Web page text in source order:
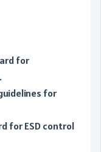
for
for
for ESD control